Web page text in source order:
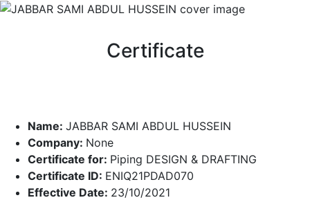
Certificate
Name: JABBAR SAMI ABDUL HUSSEIN
Company: None
Certificate for: Piping DESIGN & DRAFTING
Certificate ID: ENIQ21PDAD070
Effective Date: 23/10/2021